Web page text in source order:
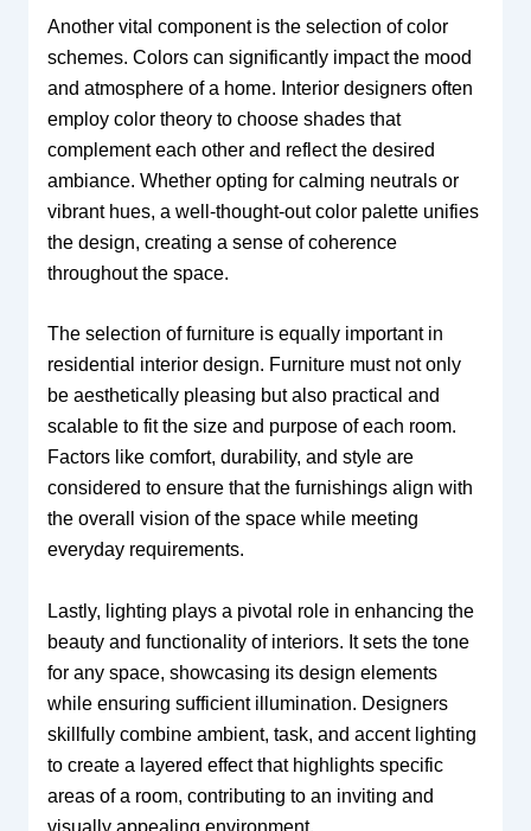
Another vital component is the selection of color
schemes. Colors can significantly impact the mood
and atmosphere of a home. Interior designers often
employ color theory to choose shades that
complement each other and reflect the desired
ambiance. Whether opting for calming neutrals or
vibrant hues, a well-thought-out color palette unifies
the design, creating a sense of coherence
throughout the space.
The selection of furniture is equally important in
residential interior design. Furniture must not only
be aesthetically pleasing but also practical and
scalable to fit the size and purpose of each room.
Factors like comfort, durability, and style are
considered to ensure that the furnishings align with
the overall vision of the space while meeting
everyday requirements.
Lastly, lighting plays a pivotal role in enhancing the
beauty and functionality of interiors. It sets the tone
for any space, showcasing its design elements
while ensuring sufficient illumination. Designers
skillfully combine ambient, task, and accent lighting
to create a layered effect that highlights specific
areas of a room, contributing to an inviting and
visually appealing environment.